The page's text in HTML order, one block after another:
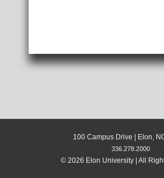
100 Campus Drive | Elon,
336.278.2000
© 2026 Elon University | All